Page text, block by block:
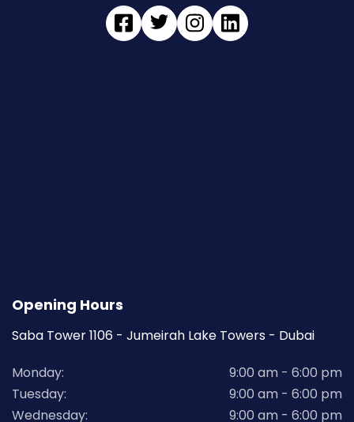
Opening Hours
Saba Tower 1106 - Jumeirah Lake Towers - Dubai
Monday:
9:00 am - 6:00 pm
Tuesday:
9:00 am - 6:00 pm
Wednesday:
9:00 am - 6:00 pm